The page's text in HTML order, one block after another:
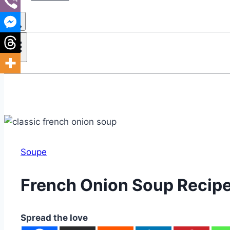
Soupe
French Onion Soup
Spread the love